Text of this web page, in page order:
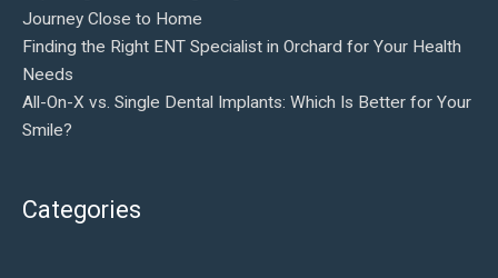
Journey Close to Home
Finding the Right ENT Specialist in Orchard for Your Health
Needs
All-On-X vs. Single Dental Implants: Which Is Better for Your
Smile?
Categories